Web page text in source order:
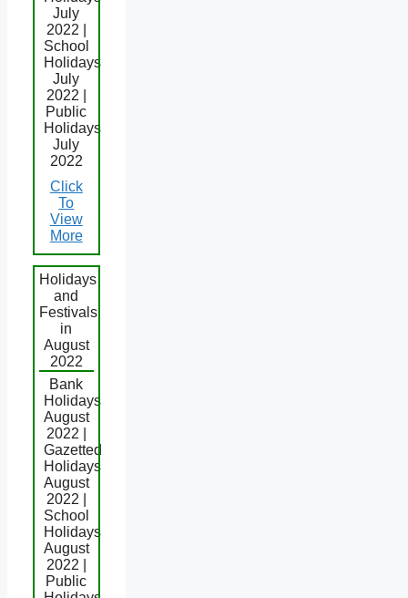
July
2022 |
School
Holidays
July
2022 |
Public
Holidays
July
2022
Click
To
View
More
Holidays
and
Festivals
in
August
2022
Bank
Holidays
August
2022 |
Gazetted
Holidays
August
2022 |
School
Holidays
August
2022 |
Public